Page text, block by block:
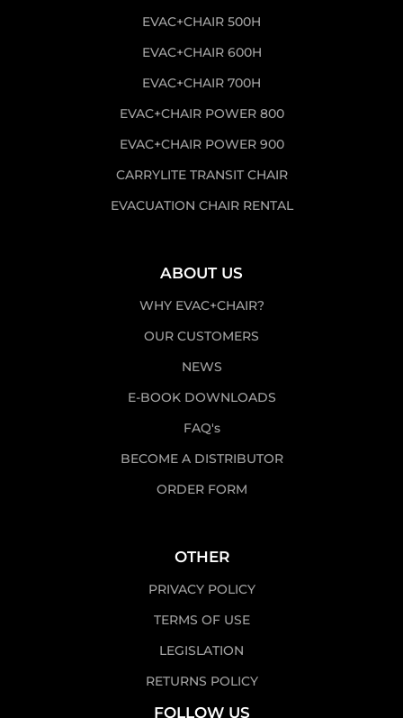
EVAC+CHAIR 500H
EVAC+CHAIR 600H
EVAC+CHAIR 700H
EVAC+CHAIR POWER 800
EVAC+CHAIR POWER 900
CARRYLITE TRANSIT CHAIR
EVACUATION CHAIR RENTAL
ABOUT US
WHY EVAC+CHAIR?
OUR CUSTOMERS
NEWS
E-BOOK DOWNLOADS
FAQ's
BECOME A DISTRIBUTOR
ORDER FORM
OTHER
PRIVACY POLICY
TERMS OF USE
LEGISLATION
RETURNS POLICY
FOLLOW US